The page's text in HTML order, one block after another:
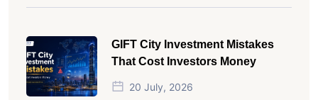
GIFT City Investment Mistakes
That Cost Investors Money
20 July, 2026